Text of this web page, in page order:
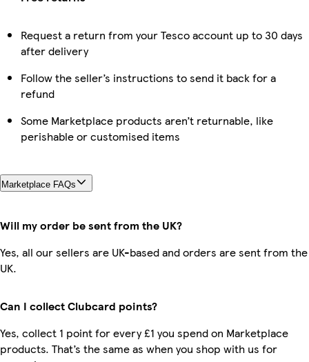
Request a return from your Tesco account up to 30 days
after delivery
Follow the seller’s instructions to send it back for a
refund
Some Marketplace products aren’t returnable, like
perishable or customised items
Marketplace FAQs
Will my order be sent from the UK?
Yes, all our sellers are UK-based and orders are sent from the
UK.
Can I collect Clubcard points?
Yes, collect 1 point for every £1 you spend on Marketplace
products. That’s the same as when you shop with us for